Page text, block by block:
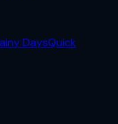
DaysQuick